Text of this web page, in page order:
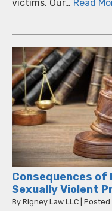
victims. Our… Read
Consequences of
Sexually Violent
By Rigney Law LLC Posted